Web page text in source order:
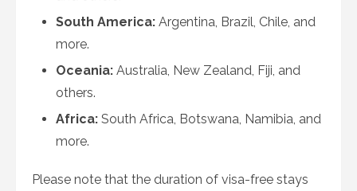
South America: Argentina, Brazil, Chile, and
more.
Oceania: Australia, New Zealand, Fiji, and
others.
Africa: South Africa, Botswana, Namibia, and
more.
Please note that the duration of visa-free stays